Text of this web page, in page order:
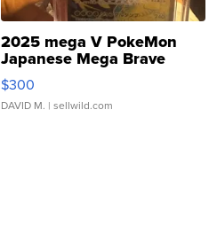
2025 mega V PokeMon
Japanese Mega Brave
076/063 Super Rare H...
$300
DAVID M. | sellwild.com